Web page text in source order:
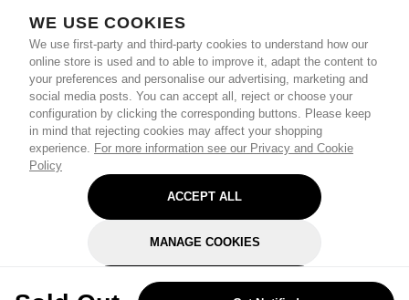
WE USE COOKIES
We use first-party and third-party cookies to understand how our
online store is used and to able to improve it, adapt the content to
your preferences and personalise our advertising, marketing and
social media posts. You can accept all, reject or choose your
configuration by clicking the corresponding buttons. Please keep
in mind that rejecting cookies may affect your shopping
experience. For more information see our Privacy and Cookie
Policy
ACCEPT ALL
MANAGE COOKIES
REJECT OPTIONAL